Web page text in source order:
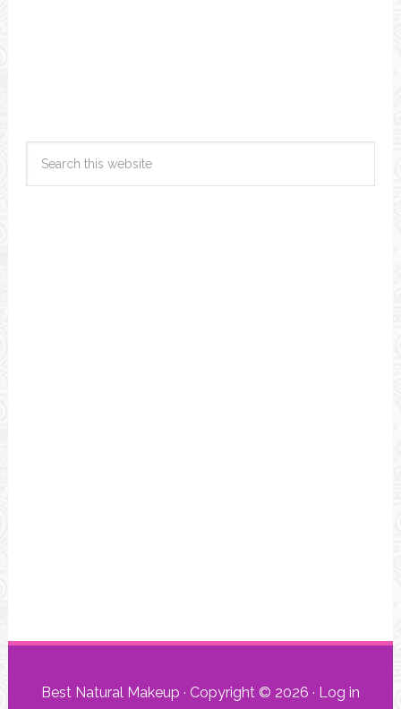
Best Natural Makeup · Copyright © 2026 · Log in